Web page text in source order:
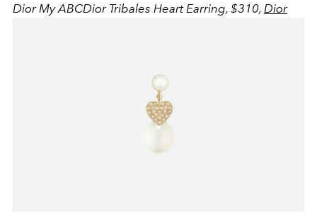
Dior My ABCDior Tribales Heart Earring, $310, Dior